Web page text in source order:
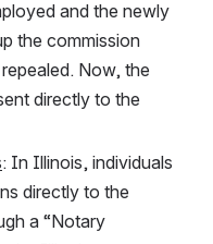
and the newly
the commission
Now, the
directly to the
: In Illinois, individuals
directly to the
a “Notary